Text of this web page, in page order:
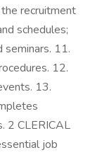
recruitment
schedules;
seminars. 11.
12.
13.
2 CLERICAL
job